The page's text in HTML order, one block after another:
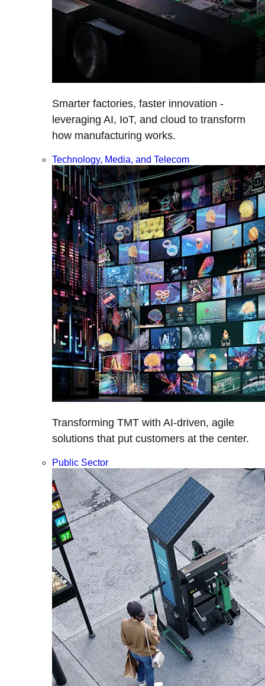
Smarter factories, faster innovation -
leveraging AI, IoT, and cloud to transform
how manufacturing works.
Technology, Media, and Telecom
Transforming TMT with AI-driven, agile
solutions that put customers at the center.
Public Sector